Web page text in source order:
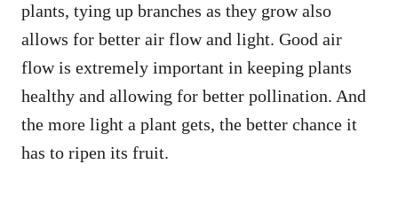
plants, tying up branches as they grow also
allows for better air flow and light. Good air
flow is extremely important in keeping plants
healthy and allowing for better pollination. And
the more light a plant gets, the better chance it
has to ripen its fruit.